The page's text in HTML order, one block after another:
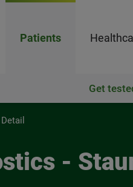
Patients
Get
Detail
-